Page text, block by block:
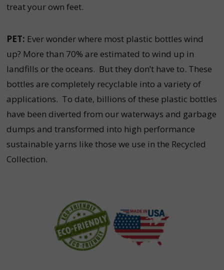
treat your own feet.
PET: Ever wonder where most plastic bottles wind
up? More than 70% are estimated to wind up in
landfills or the oceans. But they don’t have to. These
bottles are completely recyclable into a variety of
applications. To date, billions of these plastic bottles
have been diverted from our waterways and garbage
dumps and transformed into high performance
sustainable yarns like those we use in the Recycled
Collection.